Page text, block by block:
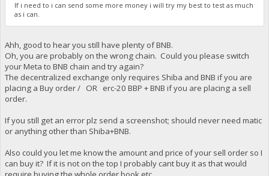
If i need to i can send some more money i will try my best to test as much
as i can.
Ahh, good to hear you still have plenty of BNB.
Oh, you are probably on the wrong chain. Could you please switch
your Meta to BNB chain and try again?
The decentralized exchange only requires Shiba and BNB if you are
placing a Buy order / OR erc-20 BBP + BNB if you are placing a sell
order.
If you still get an error plz send a screenshot; should never need matic
or anything other than Shiba+BNB.
Also could you let me know the amount and price of your sell order so I
can buy it? If it is not on the top I probably cant buy it as that would